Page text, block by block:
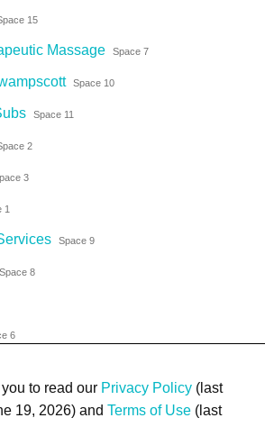
15
Massage Space 7
Space 10
Space 11
2
3
1
Space 9
Space 8
6
to read our Privacy Policy(last
19, 2026) and Terms of Use (last